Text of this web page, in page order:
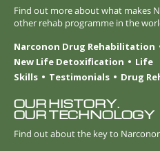
Find out more about what makes
other rehab programme in the
Narconon Drug Rehabilitation
New Life Detoxification
Life
Skills
Testimonials Drug
OUR HISTORY.
OUR TECHNOLOGY
Find out about the key to